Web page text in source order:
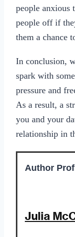
people anxious
people off if
them a chance
In conclusion,
spark with
pressure and
As a result, a
you and your
relationship in
Author
Julia